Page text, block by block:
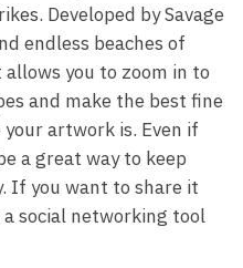
Developed by Savage
endless beaches of
you to zoom in to
and make the best fine
artwork is. Even if
a great way to keep
If you want to share it
social networking tool